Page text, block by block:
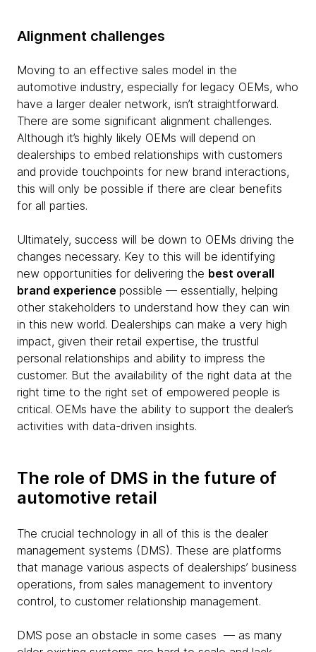
Alignment challenges
Moving to an effective sales model in the
automotive industry, especially for legacy OEMs, who
have a larger dealer network, isn’t straightforward.
There are some significant alignment challenges.
Although it’s highly likely OEMs will depend on
dealerships to embed relationships with customers
and provide touchpoints for new brand interactions,
this will only be possible if there are clear benefits
for all parties.
Ultimately, success will be down to OEMs driving the
changes necessary. Key to this will be identifying
new opportunities for delivering the best overall
brand experience possible — essentially, helping
other stakeholders to understand how they can win
in this new world. Dealerships can make a very high
impact, given their retail expertise, the trustful
personal relationships and ability to impress the
customer. But the availability of the right data at the
right time to the right set of empowered people is
critical. OEMs have the ability to support the dealer’s
activities with data-driven insights.
The role of DMS in the future of
automotive retail
The crucial technology in all of this is the dealer
management systems (DMS). These are platforms
that manage various aspects of dealerships’ business
operations, from sales management to inventory
control, to customer relationship management.
DMS pose an obstacle in some cases — as many